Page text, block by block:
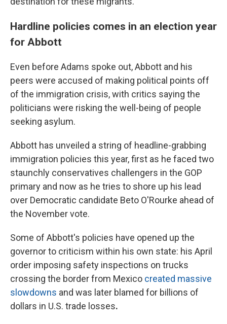
Hardline policies comes in an election year
for Abbott
Even before Adams spoke out, Abbott and his
peers were accused of making political points off
of the immigration crisis, with critics saying the
politicians were risking the well-being of people
seeking asylum.
Abbott has unveiled a string of headline-grabbing
immigration policies this year, first as he faced two
staunchly conservatives challengers in the GOP
primary and now as he tries to shore up his lead
over Democratic candidate Beto O'Rourke ahead of
the November vote.
Some of Abbott's policies have opened up the
governor to criticism within his own state: his April
order imposing safety inspections on trucks
crossing the border from Mexico created massive
slowdowns and was later blamed for billions of
dollars in U.S. trade losses.